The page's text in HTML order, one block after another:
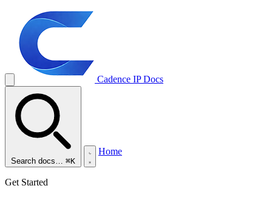
Cadence IP Docs
Search docs… ⌘K
Home
Get Started